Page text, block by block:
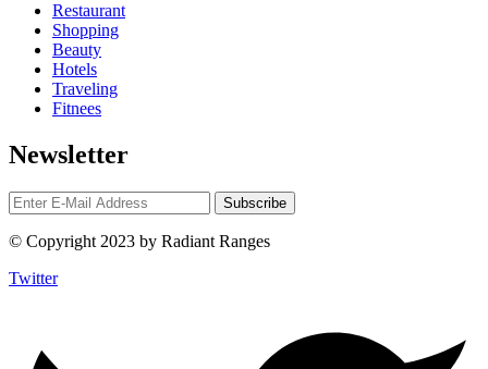
Restaurant
Shopping
Beauty
Hotels
Traveling
Fitnees
Newsletter
© Copyright 2023 by Radiant Ranges
Twitter